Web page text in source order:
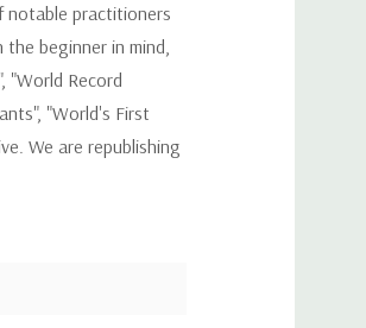
notable practitioners
beginner in mind,
"World Record
"World's First
We are republishing